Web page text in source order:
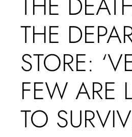
THE
STORE:
FEW ARE
TO